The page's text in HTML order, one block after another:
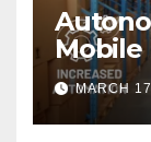
Mobile
MARCH